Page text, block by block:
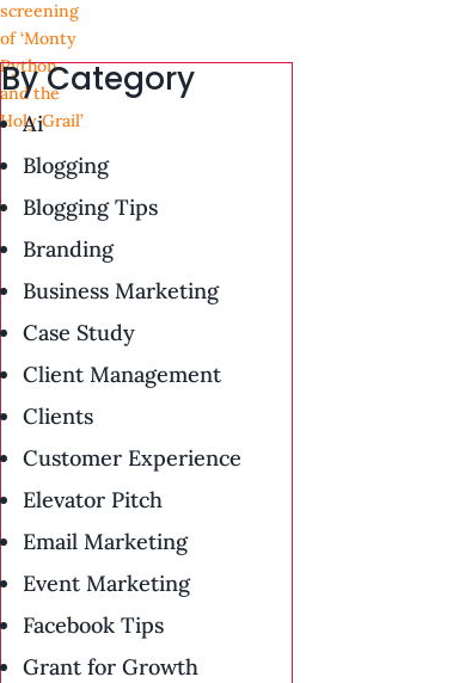
By Category
Ai
Blogging
Blogging Tips
Branding
Business Marketing
Case Study
Client Management
Clients
Customer Experience
Elevator Pitch
Email Marketing
Event Marketing
Facebook Tips
Grant for Growth